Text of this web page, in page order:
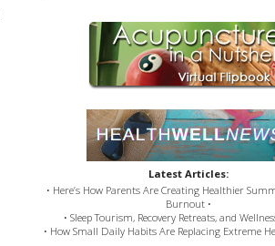
Latest Articles:
• Here’s How Parents Are Creating Healthier
Burnout •
• Sleep Tourism, Recovery Retreats, and
• How Small Daily Habits Are Replacing Extreme